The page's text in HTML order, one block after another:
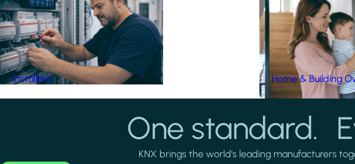
Installers Home & Building
One standard.
KNX brings the world's leading manufacturers